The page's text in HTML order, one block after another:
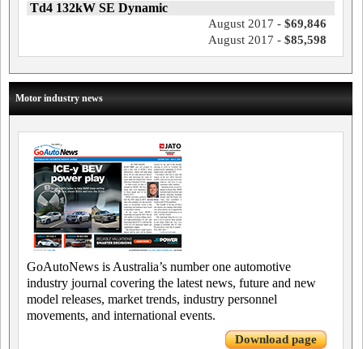
Td4 132kW SE Dynamic
August 2017 - $69,846
August 2017 - $85,598
Motor industry news
GoAutoNews is Australia’s number one automotive
industry journal covering the latest news, future and new
model releases, market trends, industry personnel
movements, and international events.
Download page